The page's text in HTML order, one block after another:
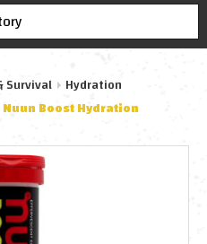
Survival
Hydration
Nuun Boost Hydration